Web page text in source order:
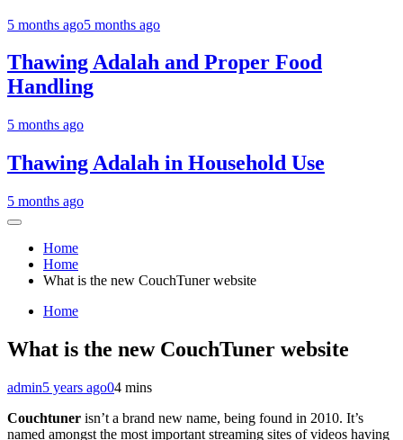
5 months ago5 months ago
Thawing Adalah and Proper Food
Handling
5 months ago
Thawing Adalah in Household Use
5 months ago
Home
Home
What is the new CouchTuner website
Home
What is the new CouchTuner website
admin5 years ago04 mins
Couchtuner isn’t a brand new name, being found in 2010. It’s
named amongst the most important streaming sites of videos having